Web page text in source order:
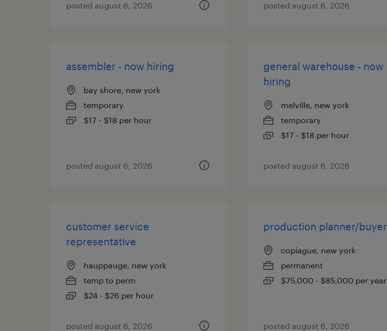
posted august 6, 2026 posted august 6, 2026
assembler - now hiring
bay shore, new york
temporary
$17 - $18 per hour
posted august 6, 2026
general warehouse - now
hiring
melville, new york
temporary
$17 - $18 per hour
posted august 6, 2026
customer service
representative
hauppauge, new york
temp to perm
$24 - $26 per hour
posted august 6, 2026
production planner/buyer
copiague, new york
permanent
$75,000 - $85,000 per year
posted august 6, 2026